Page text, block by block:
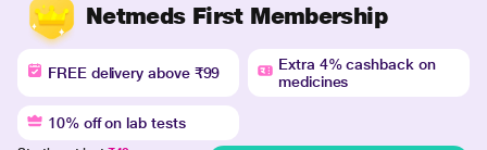
Netmeds First Membership
FREE delivery above ₹99
Extra 4% cashback on
medicines
10% off on lab tests